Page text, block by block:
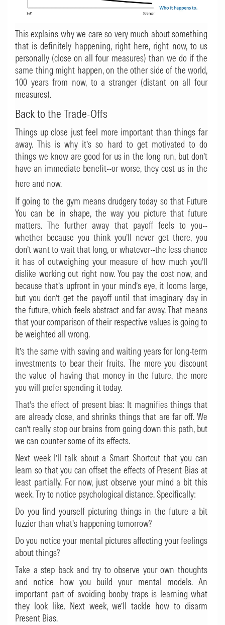
This explains why we care so very much about something
that is definitely happening, right here, right now, to us
personally (close on all four measures) than we do if the
same thing might happen, on the other side of the world,
100 years from now, to a stranger (distant on all four
measures).
Back to the Trade-Offs
Things up close just feel more important than things far
away. This is why it’s so hard to get motivated to do
things we know are good for us in the long run, but don’t
have an immediate benefit--or worse, they cost us in the
here and now.
If going to the gym means drudgery today so that Future
You can be in shape, the way you picture that future
matters. The further away that payoff feels to you--
whether because you think you’ll never get there, you
don’t want to wait that long, or whatever--the less chance
it has of outweighing your measure of how much you’ll
dislike working out right now. You pay the cost now, and
because that’s upfront in your mind’s eye, it looms large,
but you don’t get the payoff until that imaginary day in
the future, which feels abstract and far away. That means
that your comparison of their respective values is going to
be weighted all wrong.
It’s the same with saving and waiting years for long-term
investments to bear their fruits. The more you discount
the value of having that money in the future, the more
you will prefer spending it today.
That’s the effect of present bias: It magnifies things that
are already close, and shrinks things that are far off. We
can’t really stop our brains from going down this path, but
we can counter some of its effects.
Next week I’ll talk about a Smart Shortcut that you can
learn so that you can offset the effects of Present Bias at
least partially. For now, just observe your mind a bit this
week. Try to notice psychological distance. Specifically:
Do you find yourself picturing things in the future a bit
fuzzier than what’s happening tomorrow?
Do you notice your mental pictures affecting your feelings
about things?
Take a step back and try to observe your own thoughts
and notice how you build your mental models. An
important part of avoiding booby traps is learning what
they look like. Next week, we’ll tackle how to disarm
Present Bias.